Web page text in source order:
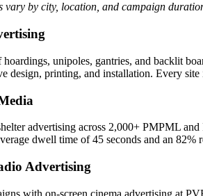
vary by city, location, and campaign
unipoles, gantries, and backlit
design, printing, and installation. Every
advertising across 2,000+ PMPML
dwell time of 45 seconds and an 82%
Advertising
with on-screen cinema advertising at